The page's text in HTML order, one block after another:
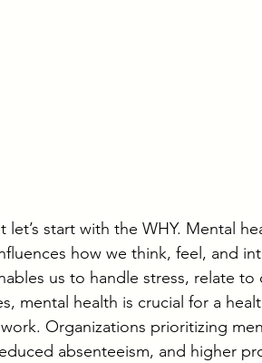
start with the WHY. Mental
how we think, feel, and
us to handle stress, relate to
mental health is crucial for a
Organizations prioritizing
absenteeism, and higher